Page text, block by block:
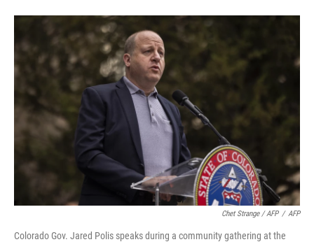
Chet Strange / AFP / AFP
Colorado Gov. Jared Polis speaks during a community gathering at the